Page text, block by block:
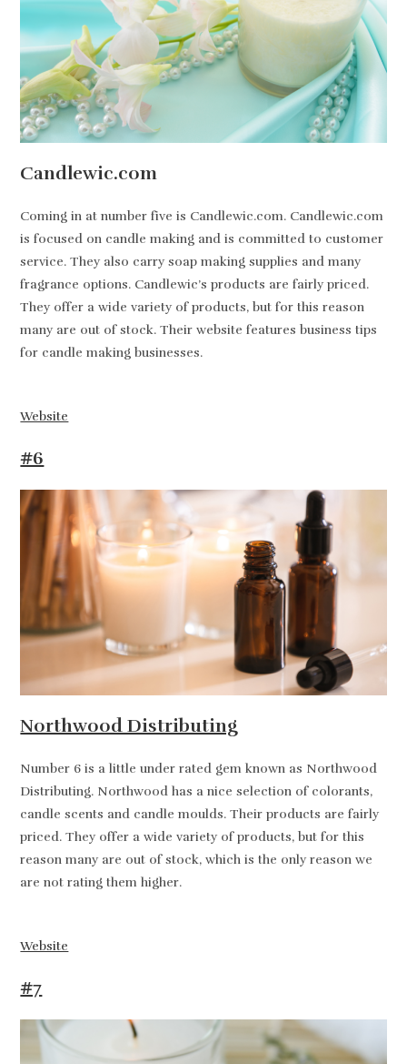
Candlewic.com
Coming in at number five is Candlewic.com. Candlewic.com
is focused on candle making and is committed to customer
service. They also carry soap making supplies and many
fragrance options. Candlewic’s products are fairly priced.
They offer a wide variety of products, but for this reason
many are out of stock. Their website features business tips
for candle making businesses.
Website
#6
Northwood Distributing
Number 6 is a little under rated gem known as Northwood
Distributing. Northwood has a nice selection of colorants,
candle scents and candle moulds. Their products are fairly
priced. They offer a wide variety of products, but for this
reason many are out of stock, which is the only reason we
are not rating them higher.
Website
#7